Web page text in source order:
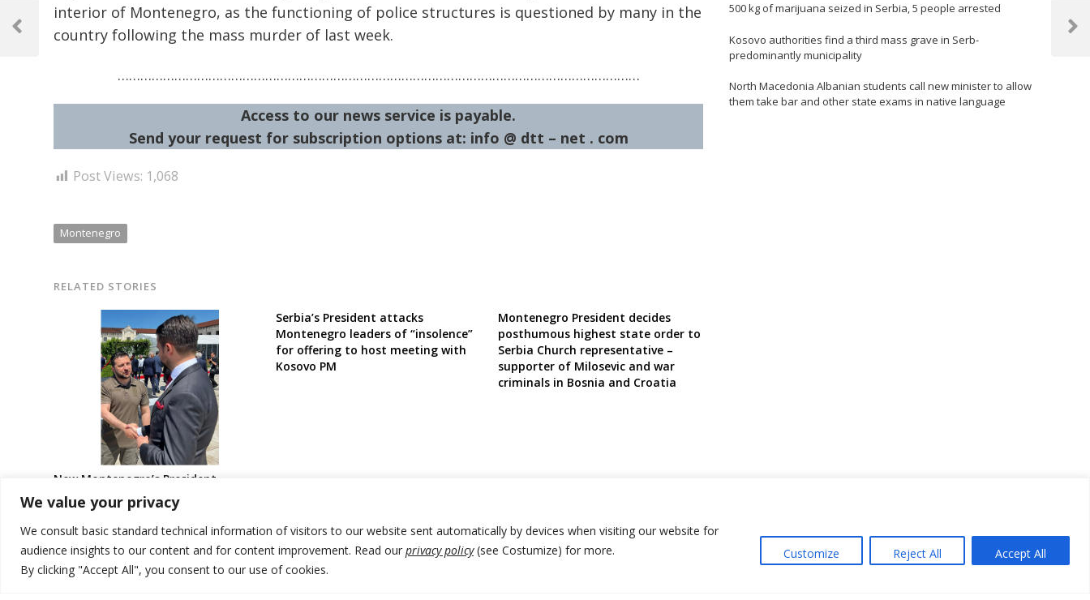
We value your privacy
We consult basic standard technical information of visitors to our website sent automatically by devices when visiting our website for
audience insights to our content and for content improvement. Read our privacy policy(see Costumize) for more.
By clicking "Accept All", you consent to our use of cookies.
Customize Reject All Accept All
interior of Montenegro, as the functioning of police structures is questioned by many in the
country following the mass murder of last week.
…………………………………………………………………………………………………………………………
Access to our news service is payable.
Send your request for subscription options at: info @ dtt – net . com
Post Views: 1,068
Montenegro
RELATED STORIES
New Montenegro’s President
expresses full solidarity to
Ukraine’s Zelenskyy against Russian
aggression
Serbia’s President attacks
Montenegro leaders of “insolence”
for offering to host meeting with
Kosovo PM
Montenegro President decides
posthumous highest state order to
Serbia Church representative –
supporter of Milosevic and war
criminals in Bosnia and Croatia
navigation
Previous
Next
500 kg of marijuana seized in Serbia, 5 people arrested
Kosovo authorities find a third mass grave in Serb-
predominantly municipality
North Macedonia Albanian students call new minister to allow
them take bar and other state exams in native language